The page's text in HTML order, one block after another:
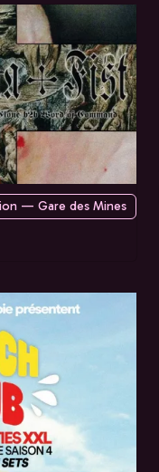
— Gare des Mines